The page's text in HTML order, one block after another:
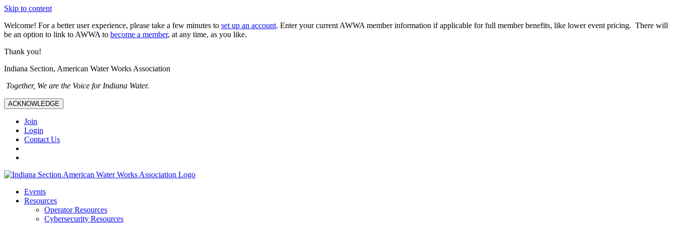
Skip to content
Welcome! For a better user experience, please take a few minutes to set up an account. Enter your current AWWA member information if applicable for full member benefits, like lower event pricing. There will
be an option to link to AWWA to become a member, at any time, as you like.
Thank you!
Indiana Section, American Water Works Association
Together, We are the Voice for Indiana Water.
ACKNOWLEDGE
Join
Login
Contact Us
Events
Resources
Operator Resources
Cybersecurity Resources